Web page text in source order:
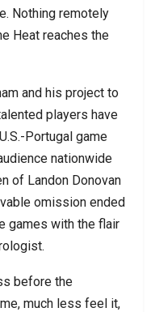
Nothing remotely
Heat reaches the
and his project to
players have
Portugal game
nationwide
of Landon Donovan
omission ended
games with the flair
before the
much less feel it,